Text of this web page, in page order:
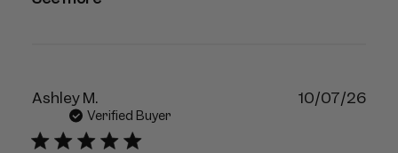
Ashley M.
Verified Buyer
10/07/26